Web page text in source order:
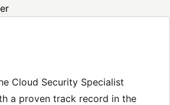
Cloud Security Specialist
a proven track record in the